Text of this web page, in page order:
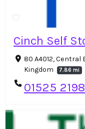
Cinch Self
80 A4012, Central
Kingdom
7.86 mi
01525